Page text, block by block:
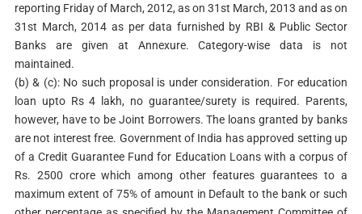
reporting Friday of March, 2012, as on 31st March, 2013 and as on
31st March, 2014 as per data furnished by RBI & Public Sector
Banks are given at Annexure. Category-wise data is not
maintained.
(b) & (c): No such proposal is under consideration. For education
loan upto Rs 4 lakh, no guarantee/surety is required. Parents,
however, have to be Joint Borrowers. The loans granted by banks
are not interest free. Government of India has approved setting up
of a Credit Guarantee Fund for Education Loans with a corpus of
Rs. 2500 crore which among other features guarantees to a
maximum extent of 75% of amount in Default to the bank or such